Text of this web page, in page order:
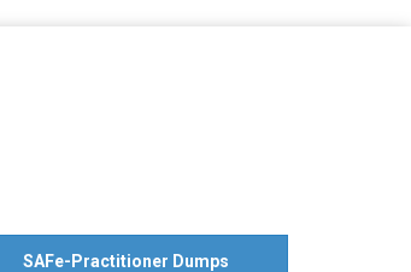
SAFe-Practitioner Dumps